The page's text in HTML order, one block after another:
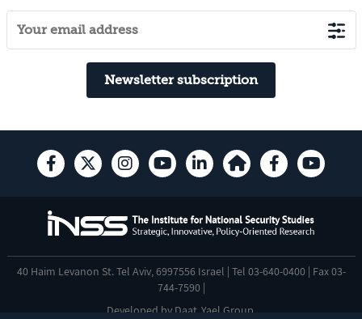
Newsletter subscription
40 Haim Levanon St. Tel Aviv, 6997556 Israel | Tel 03-640-0400 | Fax 03-
744-7590 |
Developed by Daat Yael Group